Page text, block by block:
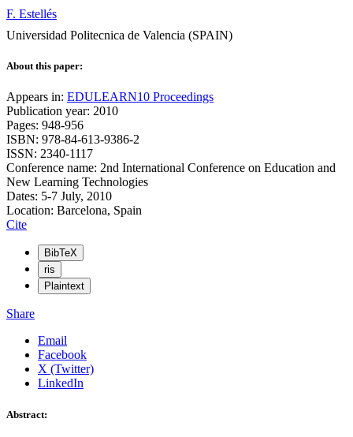
F. Estellés
Universidad Politecnica de Valencia (SPAIN)
About this paper:
Appears in: EDULEARN10 Proceedings
Publication year: 2010
Pages: 948-956
ISBN: 978-84-613-9386-2
ISSN: 2340-1117
Conference name: 2nd International Conference on Education and
New Learning Technologies
Dates: 5-7 July, 2010
Location: Barcelona, Spain
Cite
BibTeX
ris
Plaintext
Share
Email
Facebook
X (Twitter)
LinkedIn
Abstract: